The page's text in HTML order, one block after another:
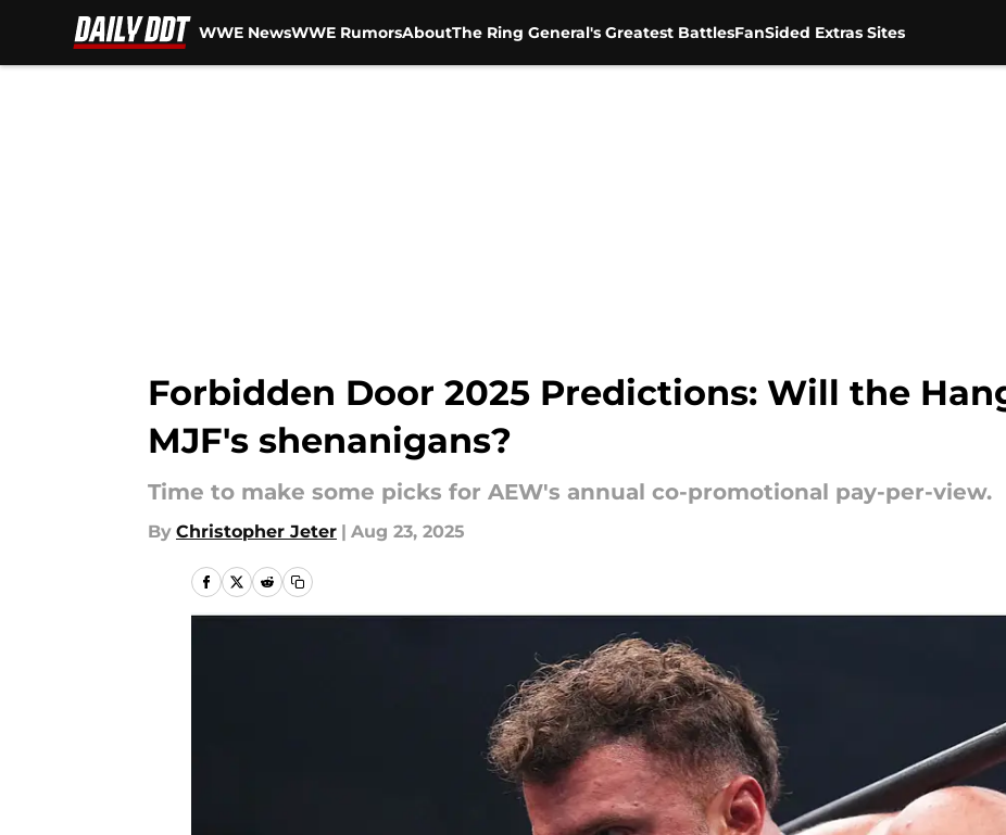
WWE NewsWWE RumorsAboutThe Ring General's Greatest BattlesFanSided Extras Sites
Forbidden Door 2025 Predictions: Will the
MJF's shenanigans?
Time to make some picks for AEW's annual co-promotional pay-per-view.
By Christopher Jeter | Aug 23, 2025